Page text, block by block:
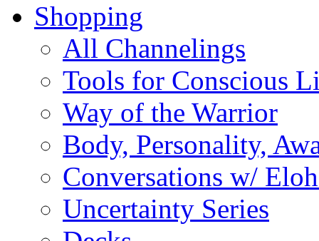
Shopping
All Channelings
Tools for Conscious
Way of the Warrior
Body, Personality,
Conversations w/
Uncertainty Series